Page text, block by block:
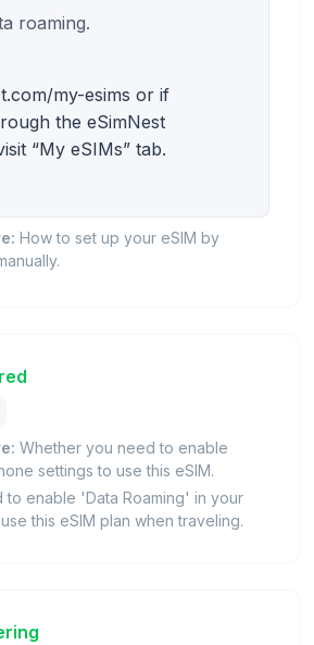
roaming.
my-esims or if
the eSimNest
“My eSIMs” tab.
How to set up your eSIM by
Whether you need to enable
settings to use this eSIM.
to enable 'Data Roaming' in your
this eSIM plan when traveling.